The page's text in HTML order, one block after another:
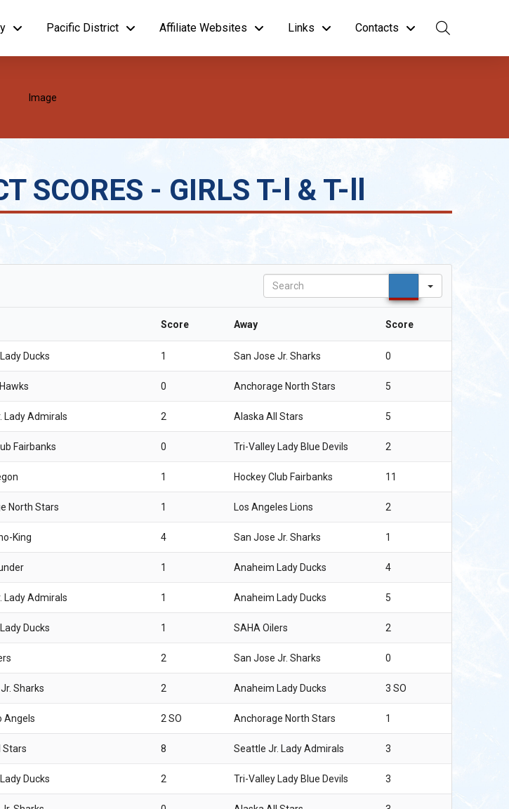
Pacific District Affiliate Websites Links Contacts
SCORES - GIRLS T-l & T-ll
Search
Score Away Score
Ducks 1 San Jose Jr. Sharks 0
0 Anchorage North Stars 5
Lady Admirals 2 Alaska All Stars 5
Fairbanks 0 Tri-Valley Lady Blue Devils 2
1 Hockey Club Fairbanks 11
North Stars 1 Los Angeles Lions 2
King 4 San Jose Jr. Sharks 1
1 Anaheim Lady Ducks 4
Lady Admirals 1 Anaheim Lady Ducks 5
Ducks 1 SAHA Oilers 2
2 San Jose Jr. Sharks 0
Sharks 2 Anaheim Lady Ducks 3 SO
Angels 2 SO Anchorage North Stars 1
Stars 8 Seattle Jr. Lady Admirals 3
Ducks 2 Tri-Valley Lady Blue Devils 3